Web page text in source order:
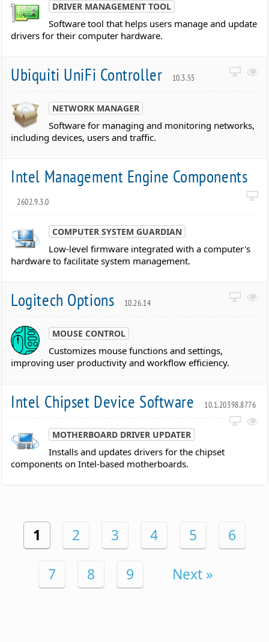
DRIVER MANAGEMENT TOOL
Software tool that helps users manage and update
drivers for their computer hardware.
Ubiquiti UniFi Controller 10.3.55
NETWORK MANAGER
Software for managing and monitoring networks,
including devices, users and traffic.
Intel Management Engine Components
2602.9.3.0
COMPUTER SYSTEM GUARDIAN
Low-level firmware integrated with a computer's
hardware to facilitate system management.
Logitech Options 10.26.14
MOUSE CONTROL
Customizes mouse functions and settings,
improving user productivity and workflow efficiency.
Intel Chipset Device Software 10.1.20398.8776
MOTHERBOARD DRIVER UPDATER
Installs and updates drivers for the chipset
components on Intel-based motherboards.
1 2 3 4 5 6
7 8 9 Next »